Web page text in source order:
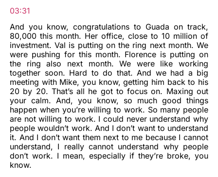
03:31
And you know, congratulations to Guada on track,
80,000 this month. Her office, close to 10 million of
investment. Val is putting on the ring next month. We
were pushing for this month. Florence is putting on
the ring also next month. We were like working
together soon. Hard to do that. And we had a big
meeting with Mike, you know, getting him back to his
20 by 20. That’s all he got to focus on. Maxing out
your calm. And, you know, so much good things
happen when you’re willing to work. So many people
are not willing to work. I could never understand why
people wouldn’t work. And I don’t want to understand
it. And I don’t want them next to me because I cannot
understand, I really cannot understand why people
don’t work. I mean, especially if they’re broke, you
know.